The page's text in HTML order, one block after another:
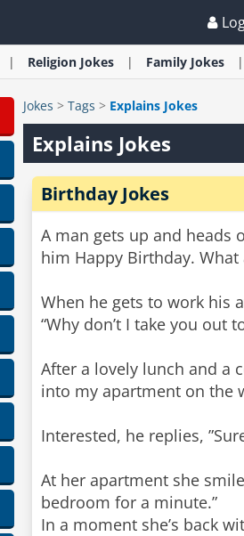
Religion Jokes Family Jokes
Jokes > Tags > Explains Jokes
Explains Jokes
Birthday Jokes
A man gets up and
him Happy Birthday.
When he gets to work his
“Why don’t I take you out
After a lovely lunch and a
into my apartment on the
Interested, he replies,
At her apartment she
bedroom for a minute.”
In a moment she’s back